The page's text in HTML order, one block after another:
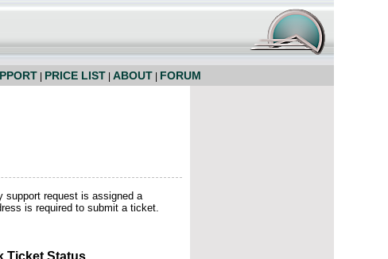
PRICE LIST |ABOUT FORUM
support request is assigned a
is required to submit a ticket.
Ticket Status